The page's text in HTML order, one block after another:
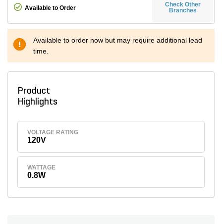
Available to Order
Check Other
Branches
Available to order now but may require additional lead
time.
Product
Highlights
VOLTAGE RATING
120V
WATTAGE
0.8W